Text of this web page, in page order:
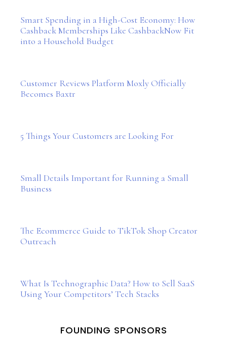
Smart Spending in a High-Cost Economy: How
Cashback Memberships Like CashbackNow Fit
into a Household Budget
Customer Reviews Platform Moxly Officially
Becomes Baxtr
5 Things Your Customers are Looking For
Small Details Important for Running a Small
Business
The Ecommerce Guide to TikTok Shop Creator
Outreach
What Is Technographic Data? How to Sell SaaS
Using Your Competitors’ Tech Stacks
FOUNDING SPONSORS